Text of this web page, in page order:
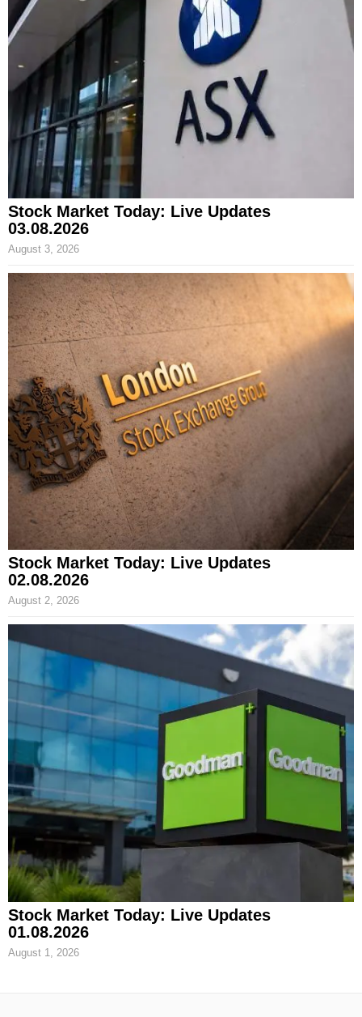
Stock Market Today: Live Updates
03.08.2026
August 3, 2026
Stock Market Today: Live Updates
02.08.2026
August 2, 2026
Stock Market Today: Live Updates
01.08.2026
August 1, 2026